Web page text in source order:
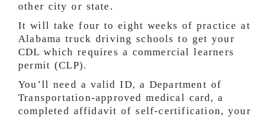
other city or state.
It will take four to eight weeks of practice at
Alabama truck driving schools to get your
CDL which requires a commercial learners
permit (CLP).
You’ll need a valid ID, a Department of
Transportation-approved medical card, a
completed affidavit of self-certification, your